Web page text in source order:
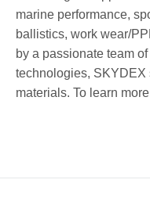
marine performance,
ballistics, work wear/
by a passionate team
technologies, SKYDEX
materials. To learn